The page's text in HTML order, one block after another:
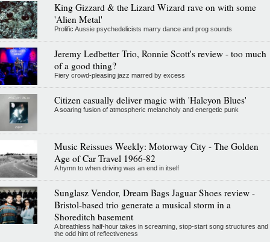
King Gizzard & the Lizard Wizard rave on with some
'Alien Metal'
Prolific Aussie psychedelicists marry dance and prog sounds
Jeremy Ledbetter Trio, Ronnie Scott's review - too much
of a good thing?
Fiery crowd-pleasing jazz marred by excess
Citizen casually deliver magic with 'Halcyon Blues'
A soaring fusion of atmospheric melancholy and energetic punk
Music Reissues Weekly: Motorway City - The Golden
Age of Car Travel 1966-82
A hymn to when driving was an end in itself
Sunglasz Vendor, Dream Bags Jaguar Shoes review -
Bristol-based trio generate a musical storm in a
Shoreditch basement
A breathless half-hour takes in screaming, stop-start song structures and
the odd hint of reflectiveness